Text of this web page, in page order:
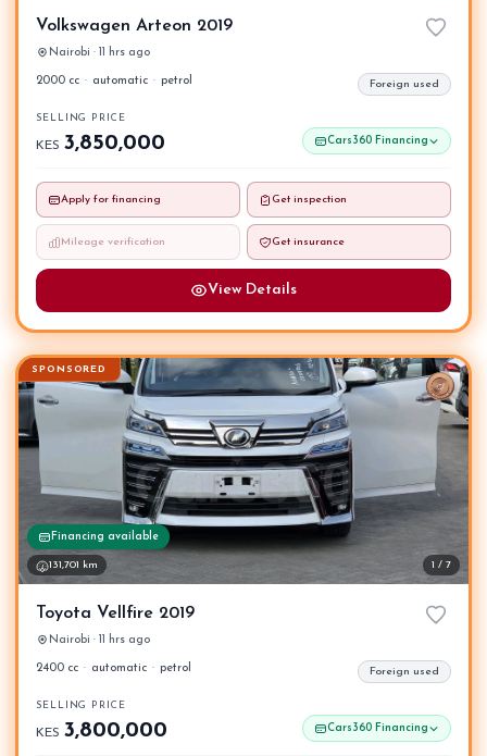
Volkswagen Arteon 2019
Nairobi · 11 hrs ago
2000 cc · automatic · petrol Foreign used
SELLING PRICE
KES 3,850,000 Cars360 Financing
Apply for financing Get inspection
Mileage verification Get insurance
View Details
SPONSORED
Financing available
131,701 km 1 / 7
Toyota Vellfire 2019
Nairobi · 11 hrs ago
2400 cc · automatic · petrol Foreign used
SELLING PRICE
KES 3,800,000 Cars360 Financing